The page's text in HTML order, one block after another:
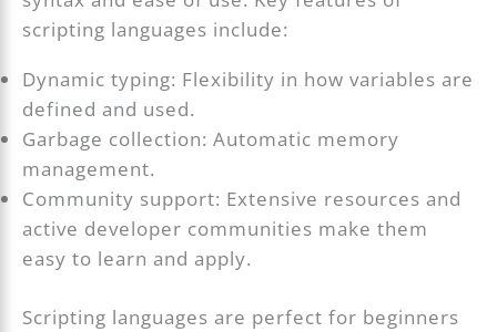
scripting languages include:
Dynamic typing: Flexibility in how variables are
defined and used.
Garbage collection: Automatic memory
management.
Community support: Extensive resources and
active developer communities make them
easy to learn and apply.
Scripting languages are perfect for beginners